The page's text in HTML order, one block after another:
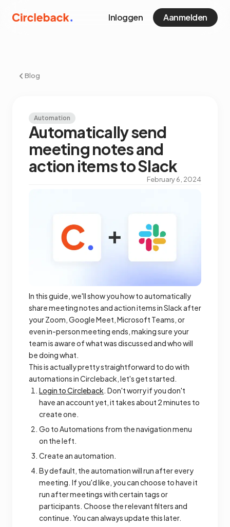
Inloggen Aanmelden
Blog
Automation
Automatically send
meeting notes and
action items to Slack
February 6, 2024
In this guide, we'll show you how to automatically
share meeting notes and action items in Slack after
your Zoom, Google Meet, Microsoft Teams, or
even in-person meeting ends, making sure your
team is aware of what was discussed and who will
be doing what.
This is actually pretty straightforward to do with
automations in Circleback, let's get started.
Login to Circleback. Don't worry if you don't
have an account yet, it takes about 2 minutes to
create one.
Go to Automations from the navigation menu
on the left.
Create an automation.
By default, the automation will run after every
meeting. If you'd like, you can choose to have it
run after meetings with certain tags or
participants. Choose the relevant filters and
continue. You can always update this later.